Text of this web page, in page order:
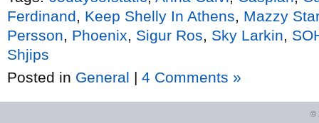
Ferdinand
Keep Shelly In Athens
Mazzy Star
Persson
Phoenix Sigur Ros Sky Larkin
Shjips
Posted in General | 4 Comments »
©